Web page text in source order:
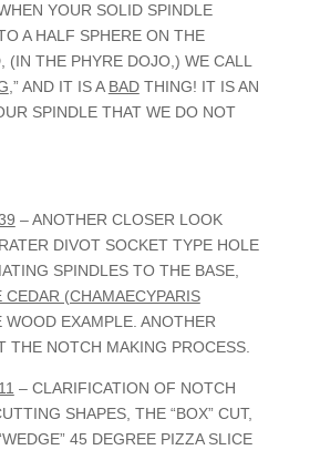
YOUR SOLID SPINDLE
A HALF SPHERE ON THE
(IN THE PHYRE DOJO,) WE CALL
,” AND IT IS A BADTHING! IT IS AN
SPINDLE THAT WE DO NOT
– ANOTHER CLOSER LOOK
DIVOT SOCKET TYPE HOLE
SPINDLES TO THE BASE,
(CHAMAECYPARIS
WOOD EXAMPLE. ANOTHER
THE NOTCH MAKING PROCESS.
– CLARIFICATION OF NOTCH
SHAPES, THE “BOX” CUT,
45 DEGREE PIZZA SLICE